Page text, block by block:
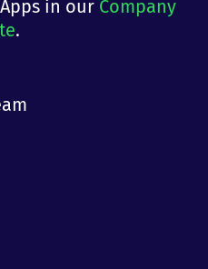
in our Company
.